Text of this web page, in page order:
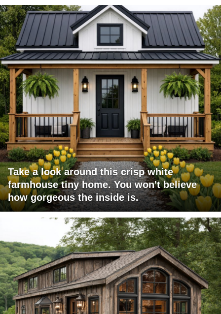
Take a look around this crisp white
farmhouse tiny home. You won't believe
how gorgeous the inside is.